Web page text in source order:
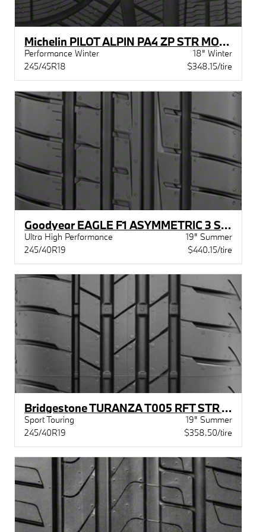
Michelin PILOT ALPIN PA4 ZP STR MOE XL
Performance Winter
18" Winter
245/45R18
$348.15/tire
Goodyear EAGLE F1 ASYMMETRIC 3 STR MOE
Ultra High Performance
19" Summer
245/40R19
$440.15/tire
Bridgestone TURANZA T005 RFT STR XL BW
Sport Touring
19" Summer
245/40R19
$358.50/tire